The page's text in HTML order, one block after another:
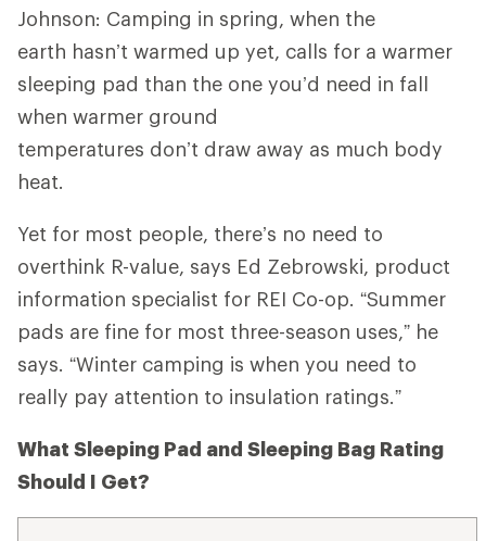
Johnson: Camping in spring, when the
earth hasn’t warmed up yet, calls for a warmer
sleeping pad than the one you’d need in fall
when warmer ground
temperatures don’t draw away as much body
heat.
Yet for most people, there’s no need to
overthink R-value, says Ed Zebrowski, product
information specialist for REI Co-op. “Summer
pads are fine for most three-season uses,” he
says. “Winter camping is when you need to
really pay attention to insulation ratings.”
What Sleeping Pad and Sleeping Bag Rating
Should I Get?